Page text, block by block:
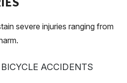
severe injuries ranging from
ACCIDENTS